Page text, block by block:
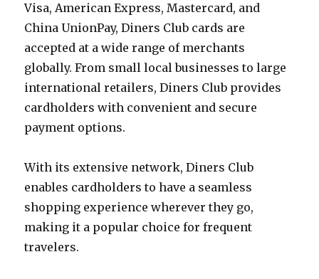
Visa, American Express, Mastercard, and
China UnionPay, Diners Club cards are
accepted at a wide range of merchants
globally. From small local businesses to large
international retailers, Diners Club provides
cardholders with convenient and secure
payment options.
With its extensive network, Diners Club
enables cardholders to have a seamless
shopping experience wherever they go,
making it a popular choice for frequent
travelers.